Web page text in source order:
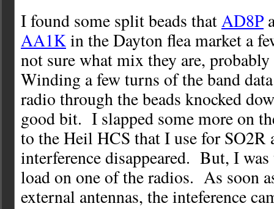
I found some split beads thatAD8P
AA1Kin the Dayton flea market a
not sure what mix they are,
Winding a few turns of the band
radio through the beads knocked
good bit. I slapped some more on
to the Heil HCS that I use for SO2R
interference disappeared. But, I
load on one of the radios. As soon
external antennas, the inteference